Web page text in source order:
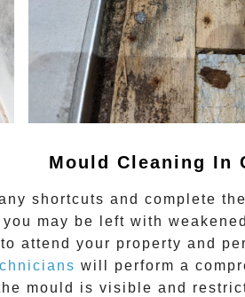
Mould Cleaning In
shortcuts and complete
may be left with
to attend your property and
will perform a
mould is visible and